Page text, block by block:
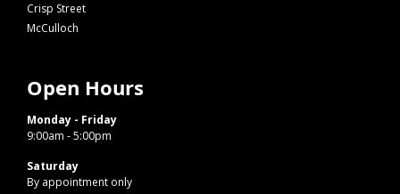
Crisp Street
McCulloch
Open Hours
Monday - Friday
9:00am - 5:00pm
Saturday
By appointment only